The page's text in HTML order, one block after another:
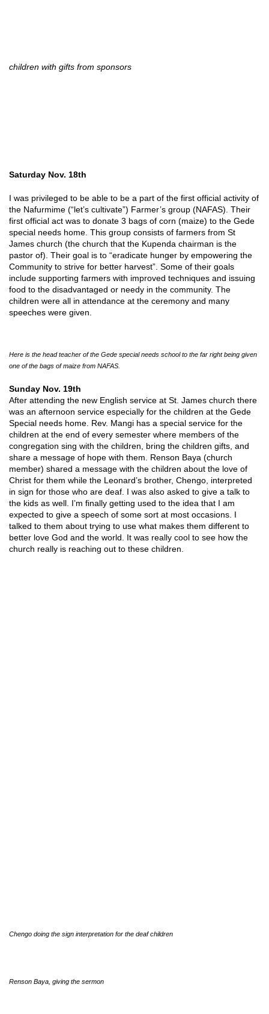
children with gifts from sponsors
Saturday Nov. 18th
I was privileged to be able to be a part of the first official activity of
the Nafurmime (“let’s cultivate”) Farmer’s group (NAFAS). Their
first official act was to donate 3 bags of corn (maize) to the Gede
special needs home. This group consists of farmers from St
James church (the church that the Kupenda chairman is the
pastor of). Their goal is to “eradicate hunger by empowering the
Community to strive for better harvest”. Some of their goals
include supporting farmers with improved techniques and issuing
food to the disadvantaged or needy in the community. The
children were all in attendance at the ceremony and many
speeches were given.
Here is the head teacher of the Gede special needs school to the far right being given
one of the bags of maize from NAFAS.
Sunday Nov. 19th
After attending the new English service at St. James church there
was an afternoon service especially for the children at the Gede
Special needs home. Rev. Mangi has a special service for the
children at the end of every semester where members of the
congregation sing with the children, bring the children gifts, and
share a message of hope with them. Renson Baya (church
member) shared a message with the children about the love of
Christ for them while the Leonard’s brother, Chengo, interpreted
in sign for those who are deaf. I was also asked to give a talk to
the kids as well. I’m finally getting used to the idea that I am
expected to give a speech of some sort at most occasions. I
talked to them about trying to use what makes them different to
better love God and the world. It was really cool to see how the
church really is reaching out to these children.
Chengo doing the sign interpretation for the deaf children
Renson Baya, giving the sermon